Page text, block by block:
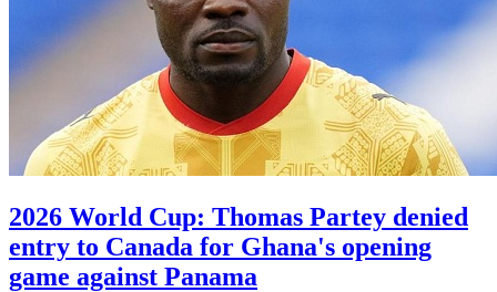
2026 World Cup: Thomas Partey denied
entry to Canada for Ghana's opening
game against Panama